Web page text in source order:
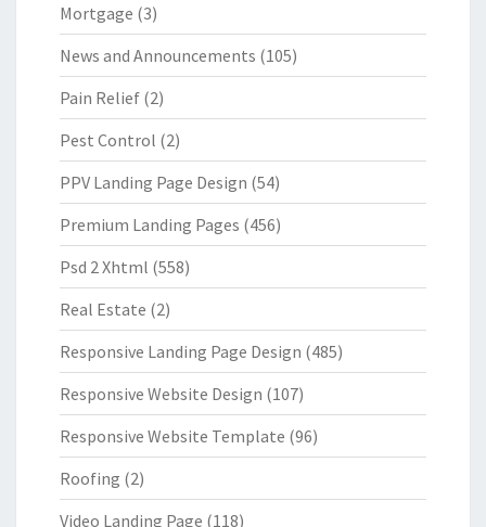
Mortgage (3)
News and Announcements (105)
Pain Relief (2)
Pest Control (2)
PPV Landing Page Design (54)
Premium Landing Pages (456)
Psd 2 Xhtml (558)
Real Estate (2)
Responsive Landing Page Design (485)
Responsive Website Design (107)
Responsive Website Template (96)
Roofing (2)
Video Landing Page (118)